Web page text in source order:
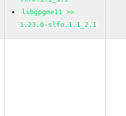
libgpgme11 >=
1.23.0-slfo.1.1_2.1